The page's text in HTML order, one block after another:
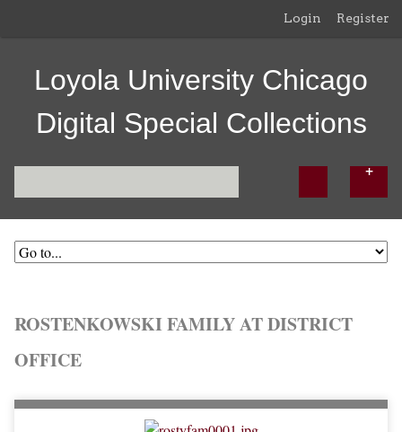
Login Register
Loyola University Chicago
Digital Special Collections
ROSTENKOWSKI FAMILY AT DISTRICT
OFFICE